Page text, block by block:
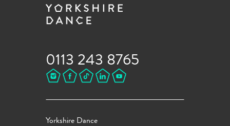
0113 243 8765
Yorkshire Dance